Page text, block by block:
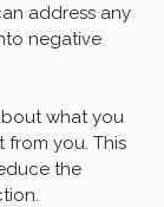
address any
negative
what you
you. This
the